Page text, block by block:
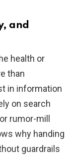
and
health or
than
in information
on search
rumor-mill
why handing
guardrails